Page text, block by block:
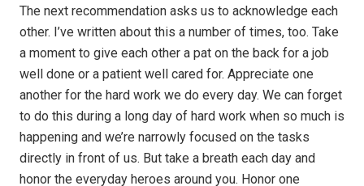
The next recommendation asks us to acknowledge each
other. I’ve written about this a number of times, too. Take
a moment to give each other a pat on the back for a job
well done or a patient well cared for. Appreciate one
another for the hard work we do every day. We can forget
to do this during a long day of hard work when so much is
happening and we’re narrowly focused on the tasks
directly in front of us. But take a breath each day and
honor the everyday heroes around you. Honor one